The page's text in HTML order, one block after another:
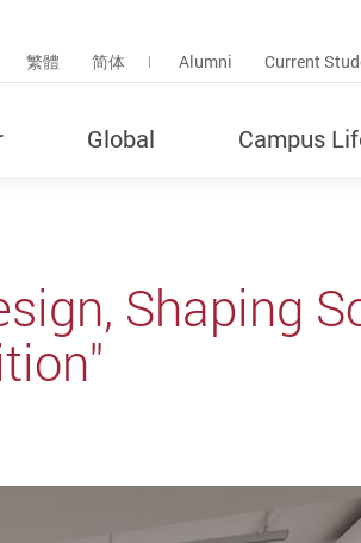
Search Popup
繁體 简体 Alumni Current
Global Campus
Shaping